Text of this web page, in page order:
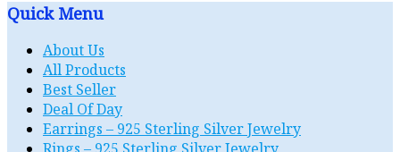
Quick Menu
About Us
All Products
Best Seller
Deal Of Day
Earrings – 925 Sterling Silver Jewelry